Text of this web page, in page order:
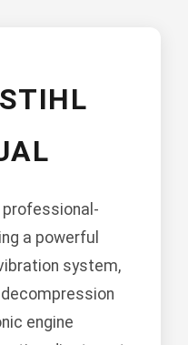
professional-
a powerful
system,
engine